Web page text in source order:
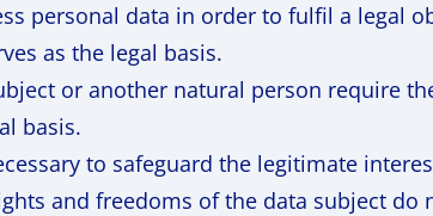
personal data in order to fulfil a legal
as the legal basis.
or another natural person require
basis.
to safeguard the legitimate
and freedoms of the data subject